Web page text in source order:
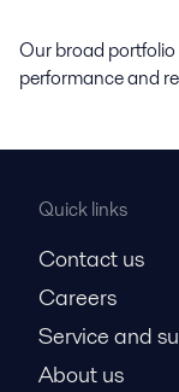
Our broad
performance and
Quick links
Contact us
Careers
Service and
About us